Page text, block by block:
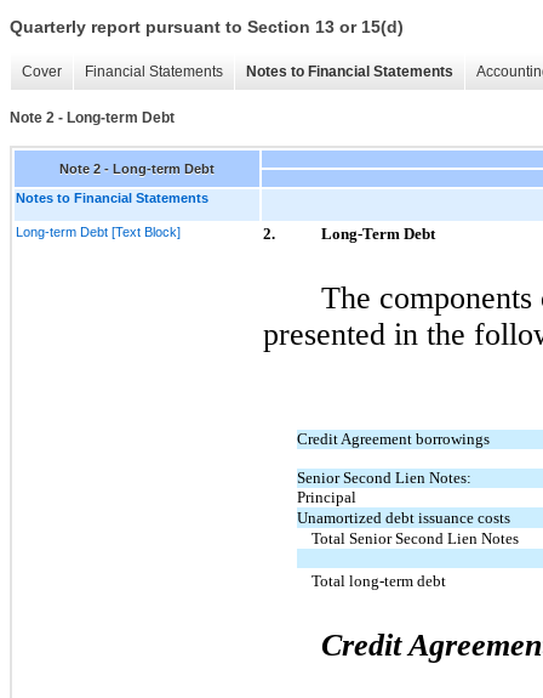
Quarterly report pursuant to Section 13 or 15(d)
Cover Financial Statements Notes to Financial Statements
Note 2 - Long-term Debt
Note 2 - Long-term Debt
Notes to Financial Statements
Long-term Debt [Text Block] 2. Long-Term Debt
The
presented in the
Credit Agreement borrowings
Senior Second Lien Notes:
Principal
Unamortized debt issuance costs
Total Senior Second Lien Notes
Total long-term debt
Credit